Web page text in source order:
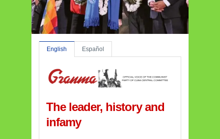
English Español
The leader, history and
infamy